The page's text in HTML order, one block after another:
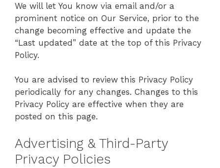
We will let You know via email and/or a
prominent notice on Our Service, prior to the
change becoming effective and update the
“Last updated” date at the top of this Privacy
Policy.
You are advised to review this Privacy Policy
periodically for any changes. Changes to this
Privacy Policy are effective when they are
posted on this page.
Advertising & Third-Party
Privacy Policies